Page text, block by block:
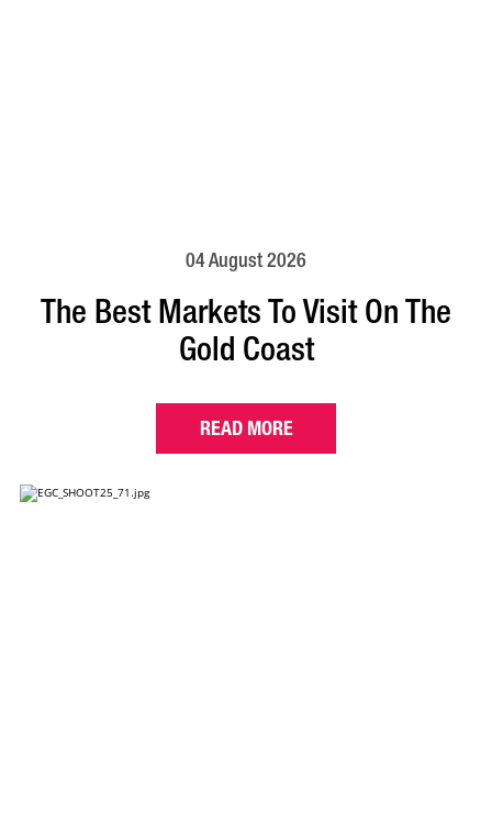
04 August 2026
The Best Markets To Visit On The
Gold Coast
READ MORE